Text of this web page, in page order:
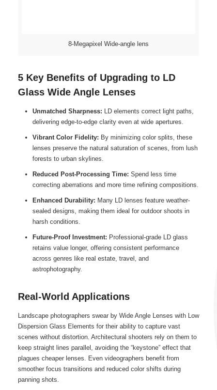
8-Megapixel Wide-angle lens
5 Key Benefits of Upgrading to LD
Glass Wide Angle Lenses
Unmatched Sharpness: LD elements correct light paths,
delivering edge-to-edge clarity even at wide apertures.
Vibrant Color Fidelity: By minimizing color splits, these
lenses preserve the natural saturation of scenes, from lush
forests to urban skylines.
Reduced Post-Processing Time: Spend less time
correcting aberrations and more time refining compositions.
Enhanced Durability: Many LD lenses feature weather-
sealed designs, making them ideal for outdoor shoots in
harsh conditions.
Future-Proof Investment: Professional-grade LD glass
retains value longer, offering consistent performance
across genres like real estate, travel, and
astrophotography.
Real-World Applications
Landscape photographers swear by Wide Angle Lenses with Low
Dispersion Glass Elements for their ability to capture vast
scenes without distortion. Architectural shooters rely on them to
keep straight lines parallel, avoiding the “keystone” effect that
plagues cheaper lenses. Even videographers benefit from
smoother focus transitions and reduced color shifts during
panning shots.